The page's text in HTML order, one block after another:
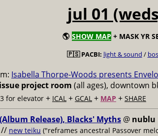
jul 01
🌎 SHOW MAP + MASK YR
🇵🇸 PACBI: light & sound /
Isabella Thorpe-Woods presents
issue project room (all ages), downtown
for elevator + ICAL + GCAL + MAP + SHARE
Release), Blacks' Myths @ nublu
// new teiku ("reframes ancestral Passover